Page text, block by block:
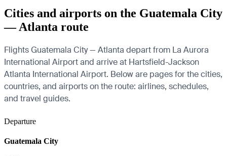
Cities and airports on the Guatemala City
— Atlanta route
Flights Guatemala City — Atlanta depart from La Aurora
International Airport and arrive at Hartsfield-Jackson
Atlanta International Airport. Below are pages for the cities,
countries, and airports on the route: airlines, schedules,
and travel guides.
Departure
Guatemala City